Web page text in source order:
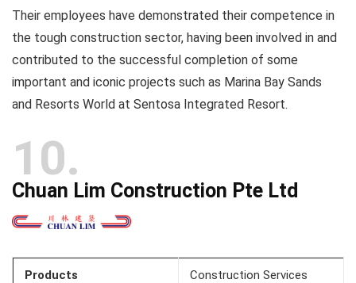
Their employees have demonstrated their competence in
the tough construction sector, having been involved in and
contributed to the successful completion of some
important and iconic projects such as Marina Bay Sands
and Resorts World at Sentosa Integrated Resort.
10
Chuan Lim Construction Pte Ltd
Products Construction Services